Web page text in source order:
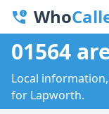
Who
01564
Local
for Lapworth.